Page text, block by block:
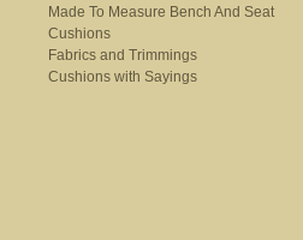
Made To Measure Bench And Seat
Cushions
Fabrics and Trimmings
Cushions with Sayings